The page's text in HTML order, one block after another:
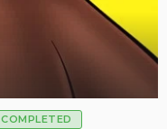
COMPLETED